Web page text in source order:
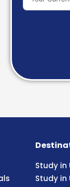
Study in
Study in